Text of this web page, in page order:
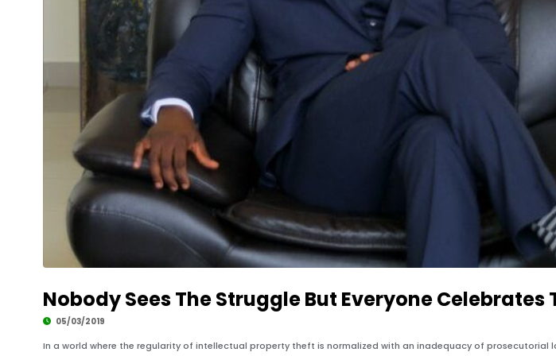
Nobody Sees The Struggle But Everyone Celebrates
05/03/2019
In a world where the regularity of intellectual property theft is normalized with an inadequacy of prosecutorial